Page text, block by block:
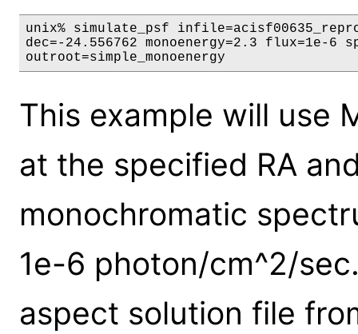
unix% simulate_psf
dec=-24.556762 monoenergy=2.3 flux=1e-6
outroot=simple_monoenergy
This example will use
at the specified RA
monochromatic
1e-6 photon/cm^2/
aspect solution file